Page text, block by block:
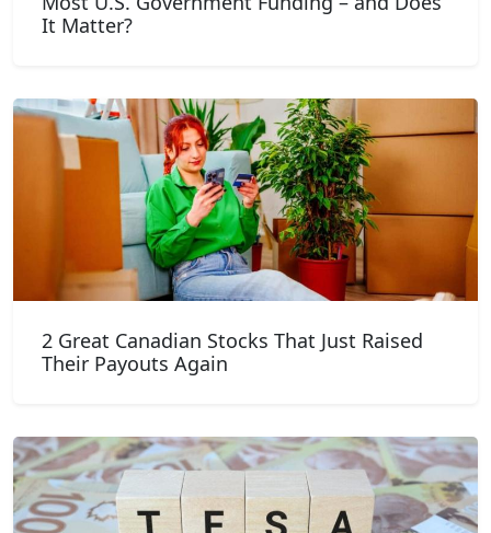
It Matter?
2 Great Canadian Stocks That Just Raised
Their Payouts Again